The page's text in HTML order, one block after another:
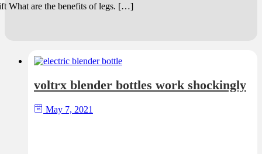
What are the benefits of legs. […]
voltrx blender bottles work shockingly
May 7, 2021